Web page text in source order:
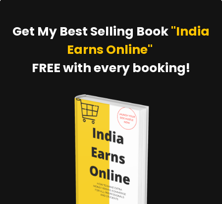
Get My Best Selling Book"India
Earns Online"
FREE with every booking!